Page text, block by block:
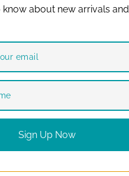
know about new arrivals and
Sign Up Now